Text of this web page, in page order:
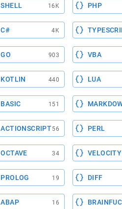
SHELL 16K PHP
C# 4K
GO 903 VBA
KOTLIN 440 LUA
BASIC 151
ACTIONSCRIPT56 PERL
OCTAVE 34 VELOCITY
PROLOG 19 DIFF
ABAP 16